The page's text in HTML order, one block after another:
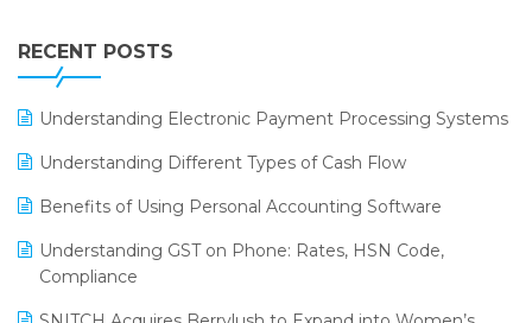
Leading Home Decor Creative Portico Selects Logic
ERP
LOGIC ERP 2.0
LOGIC ERP 2.0 Makes Its Grand Debut at India Fashion
LOGIC ERP Celebrates SNITCH’s 50-Store Milestone –
RECENT POSTS
Understanding Electronic Payment Processing Systems
Understanding Different Types of Cash Flow
Benefits of Using Personal Accounting Software
Understanding GST on Phone: Rates, HSN Code,
Compliance